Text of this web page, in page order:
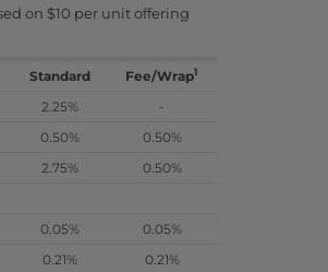
on $10 per unit offering
Standard Fee/Wrap1
2.25%
-
0.50%
0.50%
2.75% 0.50%
0.05%
0.05%
0.21%
0.21%